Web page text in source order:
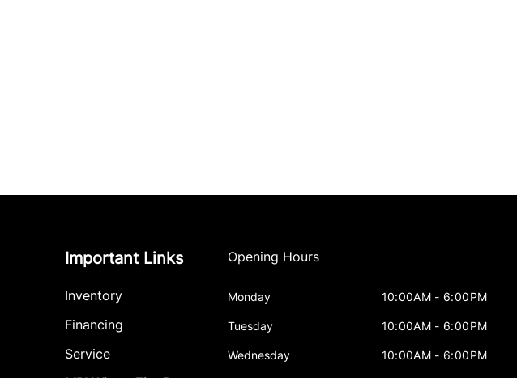
Important Links
Inventory
Financing
Service
Opening Hours
Monday 10:00AM - 6:00PM
Tuesday 10:00AM - 6:00PM
Wednesday 10:00AM - 6:00PM